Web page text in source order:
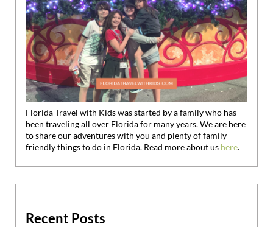
Florida Travel with Kids was started by a family who has
been traveling all over Florida for many years. We are here
to share our adventures with you and plenty of family-
friendly things to do in Florida. Read more about us here.
Recent Posts